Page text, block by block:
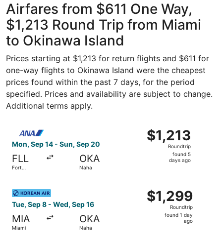
Airfares from $611 One Way,
$1,213 Round Trip from Miami
to Okinawa Island
Prices starting at $1,213 for return flights and $611 for
one-way flights to Okinawa Island were the cheapest
prices found within the past 7 days, for the period
specified. Prices and availability are subject to change.
Additional terms apply.
Mon, Sep 14 - Sun, Sep 20
FLL
Fort
OKA
Naha
$1,213
Roundtrip,
$1,213
Roundtrip
found 5
days ago
Tue, Sep 8 - Wed, Sep 16
MIA
Miami
OKA
Naha
$1,299
Roundtrip,
found
$1,299
Roundtrip
found 1 day
ago